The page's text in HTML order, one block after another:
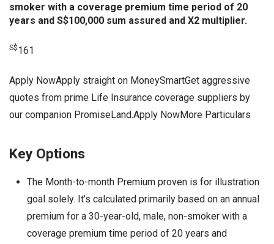
smoker with a coverage premium time period of 20
years and S$100,000 sum assured and X2 multiplier.
S$161
Apply NowApply straight on MoneySmartGet aggressive
quotes from prime Life Insurance coverage suppliers by
our companion PromiseLand.Apply NowMore Particulars
Key Options
The Month-to-month Premium proven is for illustration
goal solely. It’s calculated primarily based on an annual
premium for a 30-year-old, male, non-smoker with a
coverage premium time period of 20 years and